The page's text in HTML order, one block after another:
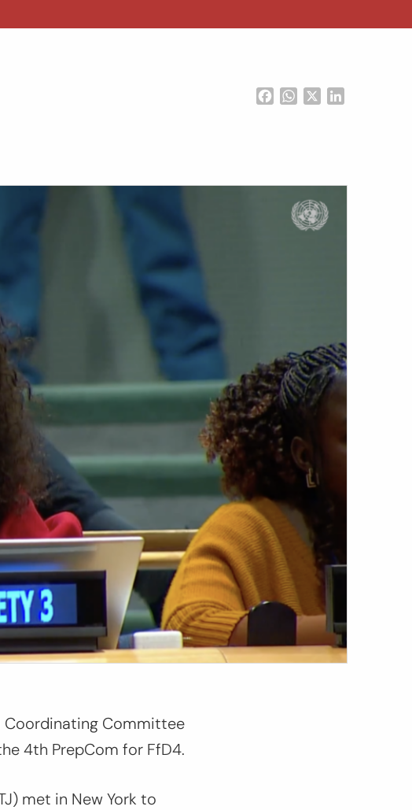
FacebookWhatsApp
Coordinating Committee
4th PrepCom for FfD4.
met in New York to